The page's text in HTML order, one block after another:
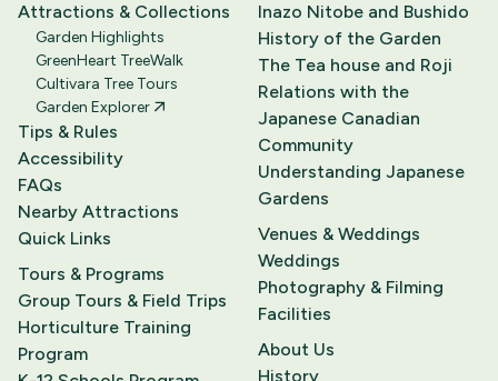
Attractions & Collections
Garden Highlights
GreenHeart TreeWalk
Cultivara Tree Tours
Garden Explorer
Tips & Rules
Accessibility
FAQs
Nearby Attractions
Quick Links
Tours & Programs
Group Tours & Field Trips
Horticulture Training
Program
Inazo Nitobe and Bushido
History of the Garden
The Tea house and Roji
Relations with the
Japanese Canadian
Community
Understanding Japanese
Gardens
Venues & Weddings
Weddings
Photography & Filming
Facilities
About Us
History